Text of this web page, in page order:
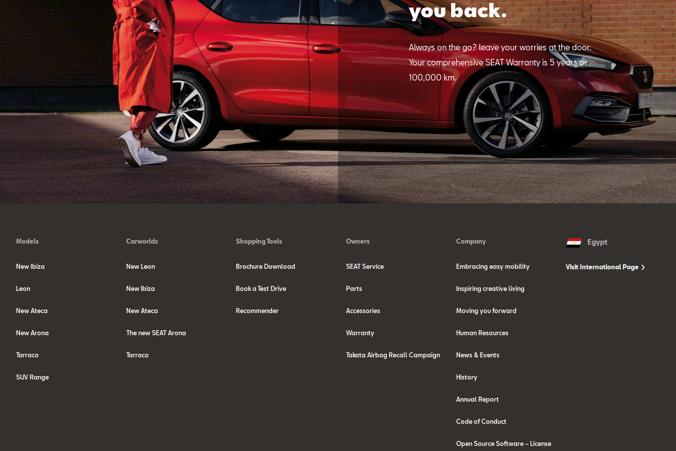
you back.
Always on the go? leave your worries at the door.
Your comprehensive SEAT Warranty is 5 years or
100,000 km.
Models
New Ibiza
Leon
New Ateca
New Arona
Tarraco
SUV Range
Carworlds
New Leon
New Ibiza
New Ateca
The new SEAT Arona
Tarraco
Shopping Tools
Brochure Download
Book a Test Drive
Recommender
Owners
SEAT Service
Parts
Accessories
Warranty
Takata Airbag Recall Campaign
Company
Embracing easy mobility
Inspiring creative living
Moving you forward
Human Resources
News & Events
History
Annual Report
Code of Conduct
Open Source Software – License
Egypt
Visit International Page